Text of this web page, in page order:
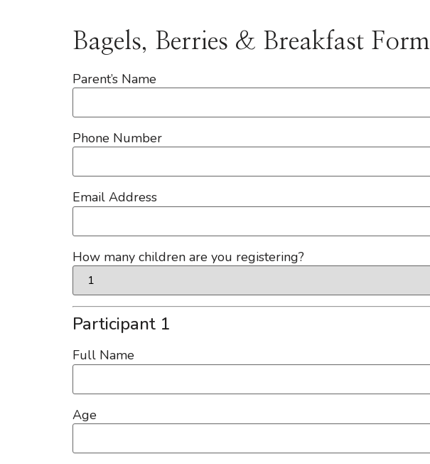
Bagels, Berries & Breakfast Form
Parent’s Name
Phone Number
Email Address
How many children are you registering?
Participant 1
Full Name
Age